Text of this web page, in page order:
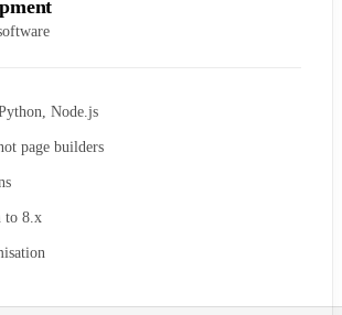
Node.js
page builders
to 8.x